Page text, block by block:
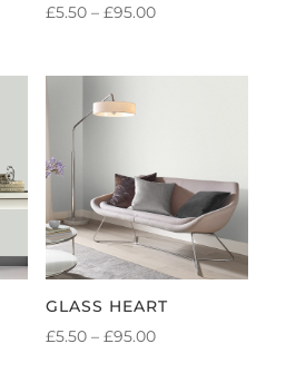
£5.50 – £95.00PRICE
GLASS HEART
£5.50 – £95.00PRICE